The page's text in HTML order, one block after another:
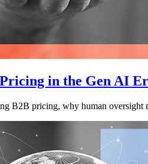
in the Gen AI
B2B pricing, why human oversight